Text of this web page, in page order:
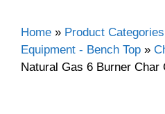
Home » Product Categories
Equipment - Bench Top »
Natural Gas 6 Burner Char